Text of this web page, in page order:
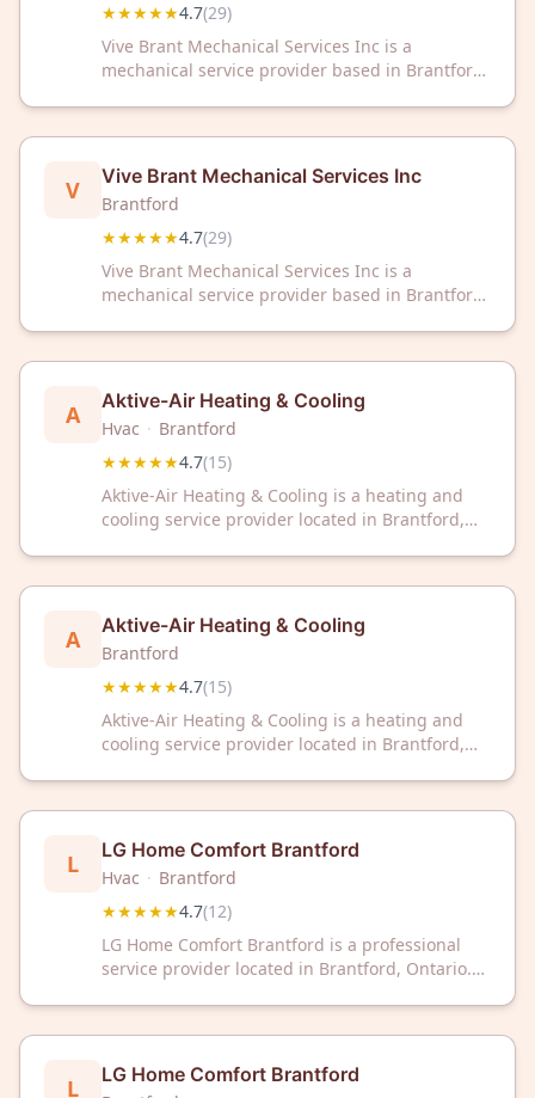
★★★★★4.7(29)
Vive Brant Mechanical Services Inc is a
mechanical service provider based in Brantford,
V Vive Brant Mechanical Services Inc
Brantford
★★★★★4.7(29)
Vive Brant Mechanical Services Inc is a
mechanical service provider based in Brantford,
A Aktive-Air Heating & Cooling
Hvac · Brantford
★★★★★4.7(15)
Aktive-Air Heating & Cooling is a heating and
cooling service provider located in Brantford,
A Aktive-Air Heating & Cooling
Brantford
★★★★★4.7(15)
Aktive-Air Heating & Cooling is a heating and
cooling service provider located in Brantford,
L LG Home Comfort Brantford
Hvac · Brantford
★★★★★4.7(12)
LG Home Comfort Brantford is a professional
service provider located in Brantford, Ontario.
L LG Home Comfort Brantford